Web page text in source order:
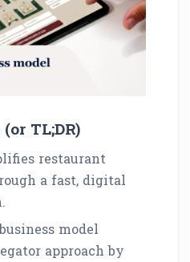
TL;DR)
restaurant
a fast, digital
model
approach by